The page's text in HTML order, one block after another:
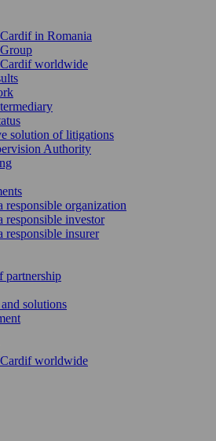
in Romania
worldwide
solution of litigations
Authority
responsible organization
responsible investor
responsible insurer
partnership
solutions
worldwide